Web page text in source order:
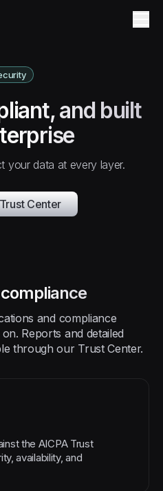
and built
your data at every layer.
Center
and compliance
Reports and detailed
through our Trust Center.
the AICPA Trust
availability, and